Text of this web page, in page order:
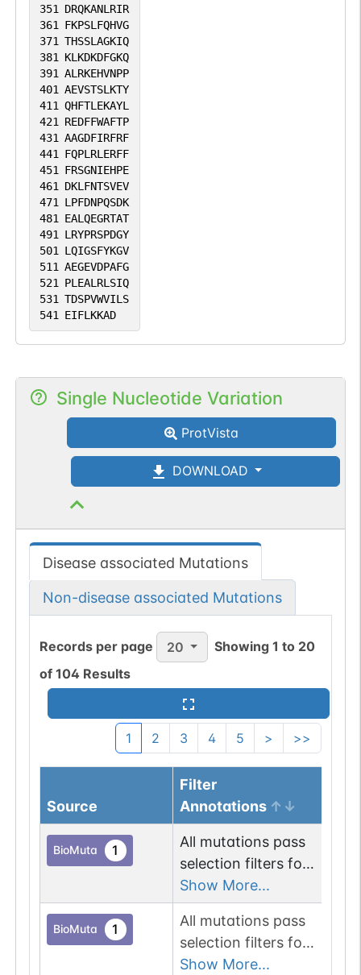
351
DRQKANLRIR
361
FKPSLFQHVG
371 THSSLAGKIQ
381
KLKDKDFGKQ
391 ALRKEHVNPP
401 AEVSTSLKTY
411 QHFTLEKAYL
421
REDFFWAFTP
431 AAGDFIRFRF
441
FQPLRLERFF
451
FRSGNIEHPE
461
DKLFNTSVEV
471
LPFDNPQSDK
481
EALQEGRTAT
491
LRYPRSPDGY
501
LQIGSFYKGV
511 AEGEVDPAFG
521
PLEALRLSIQ
531 TDSPVWVILS
541
EIFLKKAD
Single Nucleotide Variation
ProtVista
DOWNLOAD
Disease associated Mutations
Non-disease associated Mutations
Records per page 20 Showing1 to 20
of 104 Results
1 2 3 4 5 > >>
Source
Filter
Annotations
BioMuta 1
All mutations pass
selection filters for
glycosyltransferase
proteins.
Show More...
BioMuta 1
All mutations pass
selection filters for
glycosyltransferase
Show More...